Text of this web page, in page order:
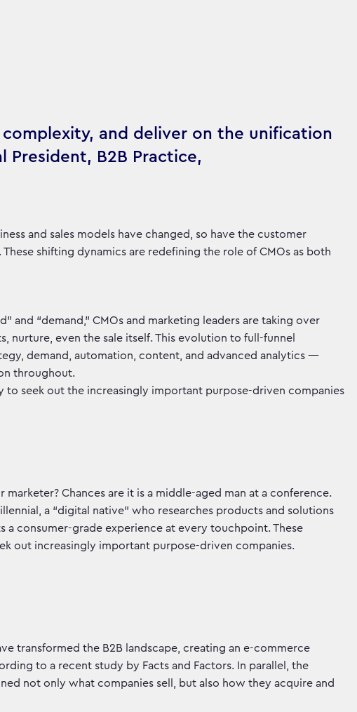
and deliver on the unification
President, B2B Practice,
and sales models have changed, so have the customer
shifting dynamics are redefining the role of CMOs as both
and “demand,” CMOs and marketing leaders are taking over
nurture, even the sale itself. This evolution to full-funnel
demand, automation, content, and advanced analytics —
throughout.
to seek out the increasingly important purpose-driven companies
Chances are it is a middle-aged man at a conference.
a “digital native” who researches products and solutions
a consumer-grade experience at every touchpoint. These
out increasingly important purpose-driven companies.
transformed the B2B landscape, creating an e-commerce
to a recent study by Facts and Factors. In parallel, the
not only what companies sell, but also how they acquire and